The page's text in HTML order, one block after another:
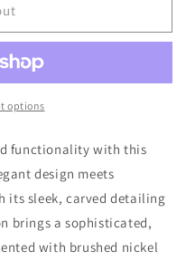
options
functionality with this
design meets
its sleek, carved detailing
brings a sophisticated,
with brushed nickel